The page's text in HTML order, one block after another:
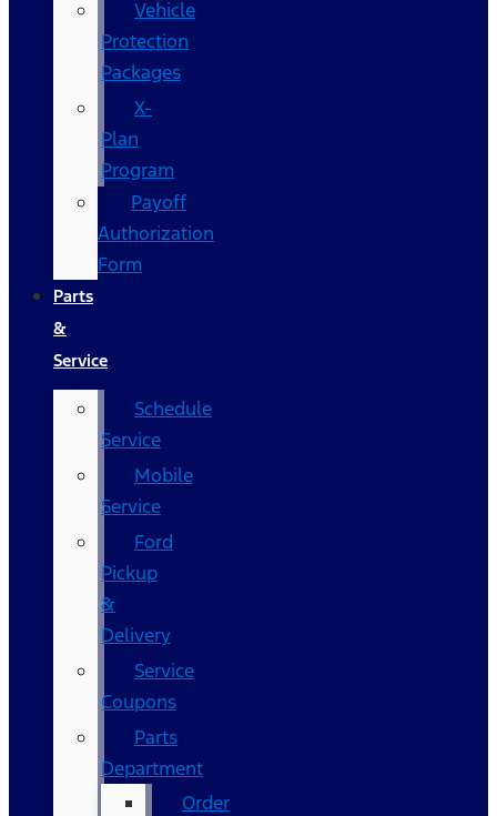
Vehicle
Protection
Packages
X-
Plan
Program
Payoff
Authorization
Form
Parts
&
Service
Schedule
Service
Mobile
Service
Ford
Pickup
&
Delivery
Service
Coupons
Parts
Department
Order